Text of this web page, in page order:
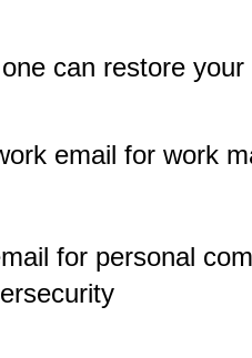
can restore
email for work
for personal